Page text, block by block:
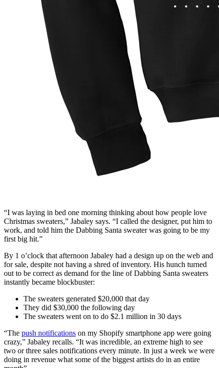
“I was laying in bed one morning thinking about how people love
Christmas sweaters,” Jabaley says. “I called the designer, put him to
work, and told him the Dabbing Santa sweater was going to be my
first big hit.”
By 1 o’clock that afternoon Jabaley had a design up on the web and
for sale, despite not having a shred of inventory. His hunch turned
out to be correct as demand for the line of Dabbing Santa sweaters
instantly became blockbuster:
The sweaters generated $20,000 that day
They did $30,000 the following day
The sweaters went on to do $2.1 million in 30 days
“The push notifications on my Shopify smartphone app were going
crazy,” Jabaley recalls. “It was incredible, an extreme high to see
two or three sales notifications every minute. In just a week we were
doing in revenue what some of the biggest artists do in an entire